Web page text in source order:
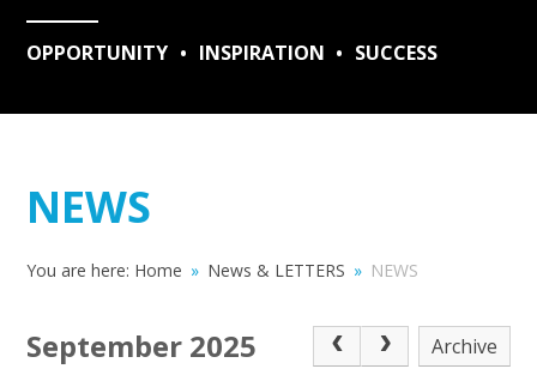
OPPORTUNITY • INSPIRATION • SUCCESS
NEWS
You are here: Home » News & LETTERS » NEWS
September 2025 Archive